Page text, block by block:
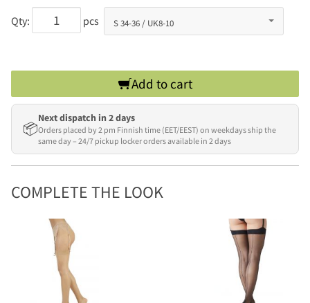
Qty: pcs
Add to cart
📦
Next dispatch in 2 days
Orders placed by 2 pm Finnish time (EET/EEST) on weekdays ship the
same day – 24/7 pickup locker orders available in 2 days
COMPLETE THE LOOK